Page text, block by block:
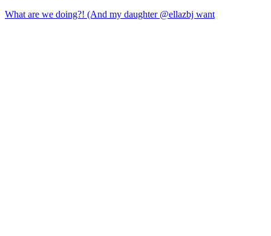
What are we doing?! (And my daughter @ellazbj want